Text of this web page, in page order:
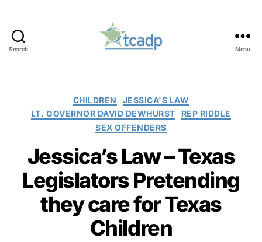
Search Menu
Categories
CHILDREN
JESSICA'S LAW
LT. GOVERNOR DAVID DEWHURST
REP RIDDLE
SEX OFFENDERS
Jessica’s Law – Texas
Legislators Pretending
they care for Texas
Children